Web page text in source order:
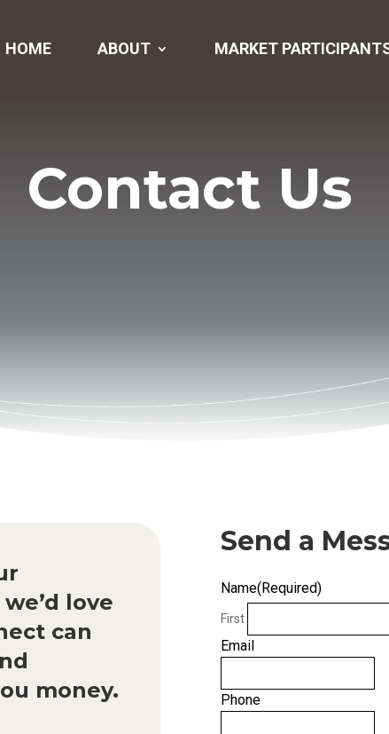
HOME ABOUT MARKET
Contact Us
love
can
money.
Send a
Name(Required)
First
Email
Phone